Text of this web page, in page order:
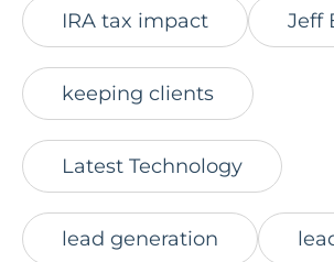
IRA tax impact Jeff
keeping clients
Latest Technology
lead generation